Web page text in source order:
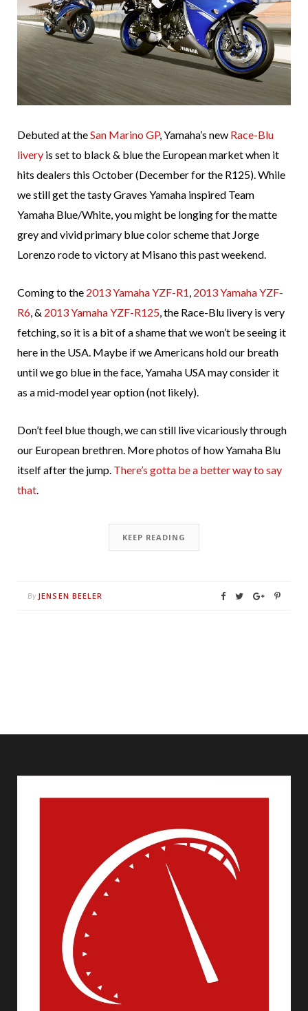
Debuted at theSan Marino GP, Yamaha’s new Race-Blu
livery is set to black & blue the European market when it
hits dealers this October (December for the R125). While
we still get the tasty Graves Yamaha inspired Team
Yamaha Blue/White, you might be longing for the matte
grey and vivid primary blue color scheme that Jorge
Lorenzo rode to victory at Misano this past weekend.
Coming to the 2013 Yamaha YZF-R1, 2013 Yamaha YZF-
R6, & 2013 Yamaha YZF-R125, the Race-Blu livery is very
fetching, so it is a bit of a shame that we won’t be seeing it
here in the USA. Maybe if we Americans hold our breath
until we go blue in the face, Yamaha USA may consider it
as a mid-model year option (not likely).
Don’t feel blue though, we can still live vicariously through
our European brethren. More photos of how Yamaha Blu
itself after the jump. There’s gotta be a better way to say
that.
KEEP READING
By JENSEN BEELER